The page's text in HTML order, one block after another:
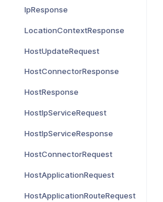
IpResponse
LocationContextResponse
HostUpdateRequest
HostConnectorResponse
HostResponse
HostIpServiceRequest
HostIpServiceResponse
HostConnectorRequest
HostApplicationRequest
HostApplicationRouteRequest